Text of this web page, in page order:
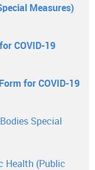
Measures)
COVID-19
for COVID-19
Special
Health (Public